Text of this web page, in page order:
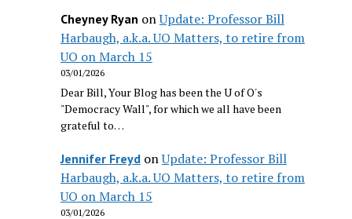
Cheyney Ryan onUpdate: Professor Bill
Harbaugh, a.k.a. UO Matters, to retire from
UO on March 15
03/01/2026
Dear Bill, Your Blog has been the U of O's
"Democracy Wall", for which we all have been
grateful to…
Jennifer FreydonUpdate: Professor Bill
Harbaugh, a.k.a. UO Matters, to retire from
UO on March 15
03/01/2026